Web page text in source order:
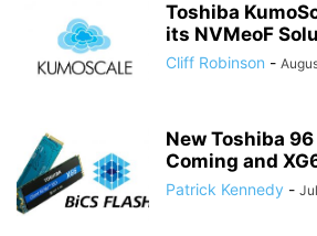
Toshiba
its NVMeoF
Cliff Robinson -
New Toshiba 96
Coming and
Patrick Kennedy -